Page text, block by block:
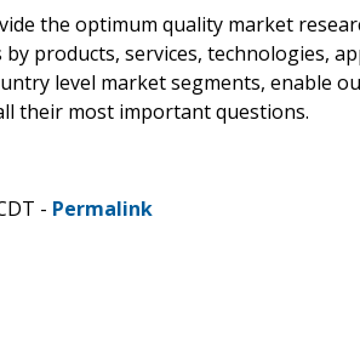
the optimum quality market
products, services, technologies,
level market segments, enable
their most important questions.
- Permalink